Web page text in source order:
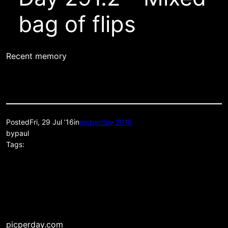
bag of flips
Recent memory
PostedFri, 29 Jul ’16inpicperday 2016
bypaul
Tags:
picperday.com